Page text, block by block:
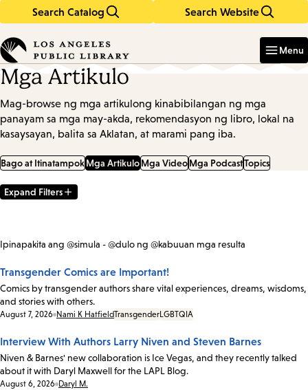
Search Catalog Search Website
in
keywords
Menu
Mga Artikulo
Mag-browse ng mga artikulong kinabibilangan ng mga
panayam sa mga may-akda, rekomendasyon ng libro, lokal na
kasaysayan, balita sa Aklatan, at marami pang iba.
Bago at ItinatampokMga ArtikuloMga VideoMga PodcastTopics
Filter
Expand Filters
Ipinapakita ang @simula - @dulo ng @kabuuan mga resulta
Transgender Comics are Important!
Comics by transgender authors share vital experiences, dreams, wisdoms,
and stories with others.
Date:
August 7, 2026 Nami K HatfieldTransgenderLGBTQIA
Interview With Authors Larry Niven and Steven Barnes
Niven & Barnes' new collaboration is Ice Vegas, and they recently talked
about it with Daryl Maxwell for the LAPL Blog.
Date:
August 6, 2026 Daryl M.